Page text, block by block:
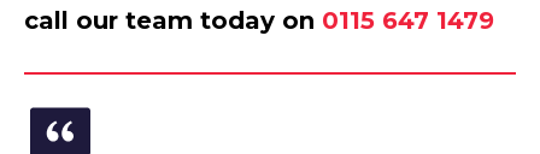
call our team today on 0115 647 1479